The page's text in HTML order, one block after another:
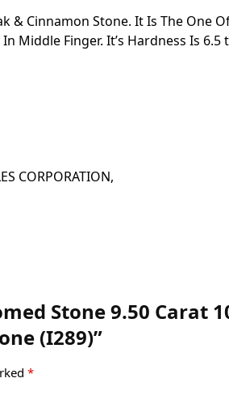
& Cinnamon Stone. It Is The One
Middle Finger. It’s Hardness Is 6.5
CORPORATION,
Stone 9.50
(I289)”
*